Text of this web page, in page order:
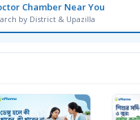
Chamber Near You
by District & Upazilla